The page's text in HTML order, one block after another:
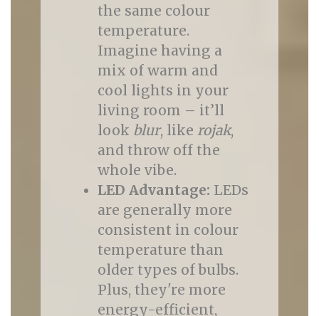
the same colour
temperature.
Imagine having a
mix of warm and
cool lights in your
living room – it’ll
look blur, like rojak,
and throw off the
whole vibe.
LED Advantage: LEDs
are generally more
consistent in colour
temperature than
older types of bulbs.
Plus, they're more
energy-efficient,